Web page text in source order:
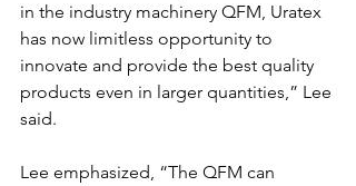
in the industry machinery QFM, Uratex
has now limitless opportunity to
innovate and provide the best quality
products even in larger quantities,” Lee
said.
Lee emphasized, “The QFM can